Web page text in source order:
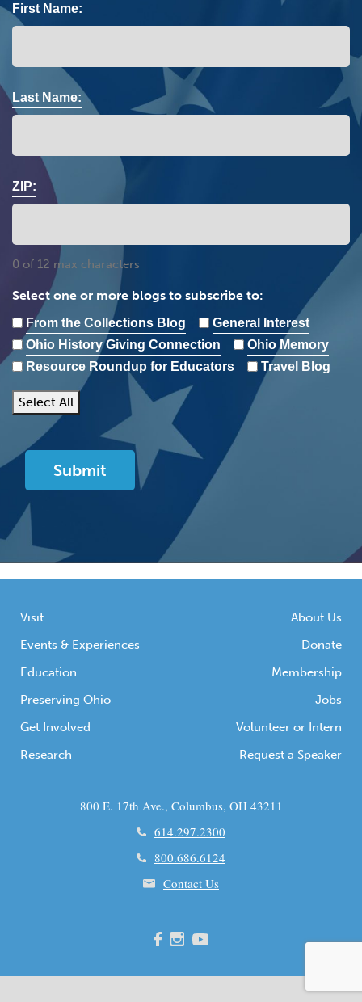
First Name:
Last Name:
ZIP:
0 of 12 max characters
Select one or more blogs to subscribe to:
From the Collections Blog
General Interest
Ohio History Giving Connection
Ohio Memory
Resource Roundup for Educators
Travel Blog
Select All
Visit
Events & Experiences
Education
Preserving Ohio
Get Involved
Research
About Us
Donate
Membership
Jobs
Volunteer or Intern
Request a Speaker
800 E. 17th Ave., Columbus, OH 43211
614.297.2300
800.686.6124
Contact Us